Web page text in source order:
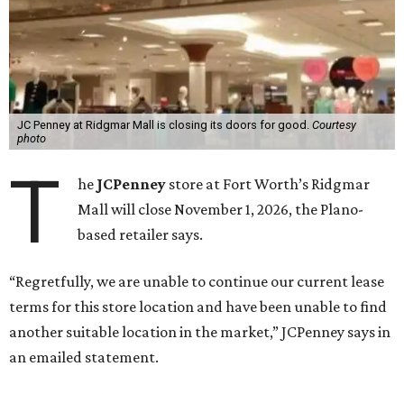
JC Penney at Ridgmar Mall is closing its doors for good. Courtesy
photo
T he JCPenney store at Fort Worth’s Ridgmar
Mall will close November 1, 2026, the Plano-
based retailer says.
“Regretfully, we are unable to continue our current lease
terms for this store location and have been unable to find
another suitable location in the market,” JCPenney says in
an emailed statement.